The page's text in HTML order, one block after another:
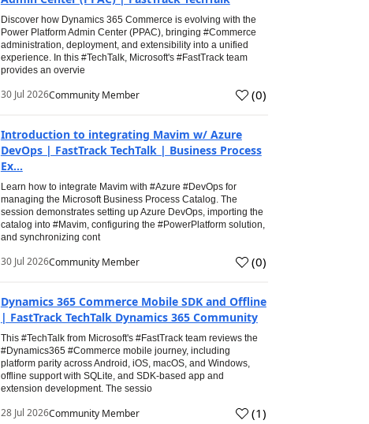
Discover how Dynamics 365 Commerce is evolving with the
Power Platform Admin Center (PPAC), bringing #Commerce
administration, deployment, and extensibility into a unified
experience. In this #TechTalk, Microsoft's #FastTrack team
provides an overvie
30 Jul 2026Community Member (0)
Introduction to integrating Mavim w/ Azure
DevOps | FastTrack TechTalk | Business Process
Ex...
Learn how to integrate Mavim with #Azure #DevOps for
managing the Microsoft Business Process Catalog. The
session demonstrates setting up Azure DevOps, importing the
catalog into #Mavim, configuring the #PowerPlatform solution,
and synchronizing cont
30 Jul 2026Community Member (0)
Dynamics 365 Commerce Mobile SDK and Offline
| FastTrack TechTalk Dynamics 365 Community
This #TechTalk from Microsoft's #FastTrack team reviews the
#Dynamics365 #Commerce mobile journey, including
platform parity across Android, iOS, macOS, and Windows,
offline support with SQLite, and SDK-based app and
extension development. The sessio
28 Jul 2026Community Member (1)